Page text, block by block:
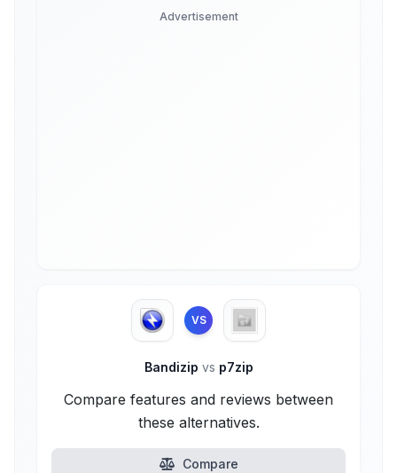
Advertisement
VS
Bandizip vs p7zip
Compare features and reviews between
these alternatives.
Compare